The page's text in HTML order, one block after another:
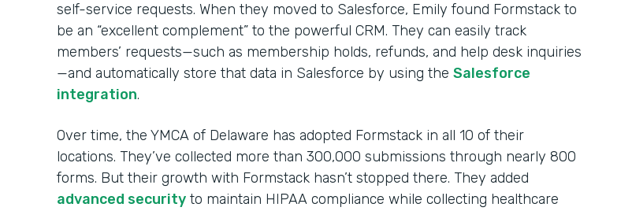
self-service requests. When they moved to Salesforce, Emily found Formstack to
be an “excellent complement” to the powerful CRM. They can easily track
members’ requests—such as membership holds, refunds, and help desk inquiries
—and automatically store that data in Salesforce by using the Salesforce
integration.
Over time, the YMCA of Delaware has adopted Formstack in all 10 of their
locations. They’ve collected more than 300,000 submissions through nearly 800
forms. But their growth with Formstack hasn’t stopped there. They added
advanced security to maintain HIPAA compliance while collecting healthcare